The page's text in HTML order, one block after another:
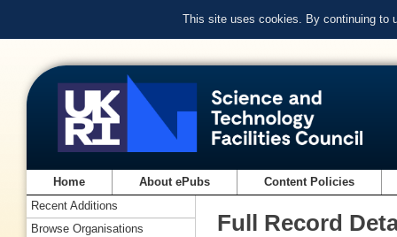
This site uses cookies. By continuing to
Home About ePubs Content Policies
Full Record
Recent Additions
Browse Organisations